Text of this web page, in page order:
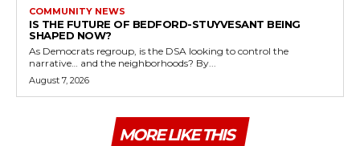
COMMUNITY NEWS
IS THE FUTURE OF BEDFORD-STUYVESANT BEING
SHAPED NOW?
As Democrats regroup, is the DSA looking to control the
narrative… and the neighborhoods? By...
August 7, 2026
MORE LIKE THIS